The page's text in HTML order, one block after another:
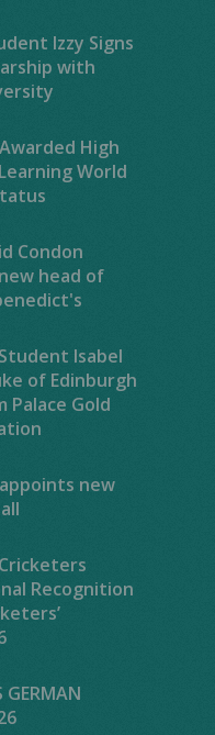
Izzy Signs
with
High
World
Condon
head of
Isabel
of Edinburgh
Palace Gold
new
Recognition
GERMAN